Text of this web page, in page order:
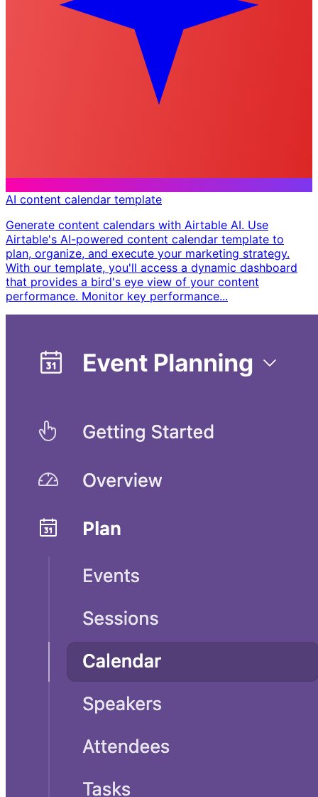
AI content calendar template
Generate content calendars with Airtable AI. Use
Airtable's AI-powered content calendar template to
plan, organize, and execute your marketing strategy.
With our template, you'll access a dynamic dashboard
that provides a bird's eye view of your content
performance. Monitor key performance...